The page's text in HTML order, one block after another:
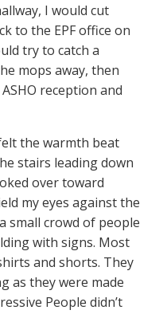
I would cut
to the EPF office on
try to catch a
mops away, then
reception and
the warmth beat
stairs leading down
over toward
my eyes against the
small crowd of people
with signs. Most
and shorts. They
as they were made
People didn’t